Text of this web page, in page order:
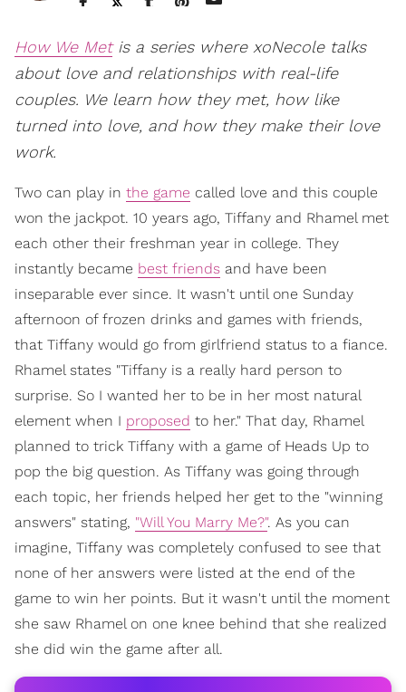
How We Metis a series where xoNecole talks
about love and relationships with real-life
couples. We learn how they met, how like
turned into love, and how they make their love
work.
Two can play in the game called love and this couple
won the jackpot. 10 years ago, Tiffany and Rhamel met
each other their freshman year in college. They
instantly became best friends and have been
inseparable ever since. It wasn't until one Sunday
afternoon of frozen drinks and games with friends,
that Tiffany would go from girlfriend status to a fiance.
Rhamel states "Tiffany is a really hard person to
surprise. So I wanted her to be in her most natural
element when I proposed to her." That day, Rhamel
planned to trick Tiffany with a game of Heads Up to
pop the big question. As Tiffany was going through
each topic, her friends helped her get to the "winning
answers" stating, "Will You Marry Me?". As you can
imagine, Tiffany was completely confused to see that
none of her answers were listed at the end of the
game to win her points. But it wasn't until the moment
she saw Rhamel on one knee behind that she realized
she did win the game after all.